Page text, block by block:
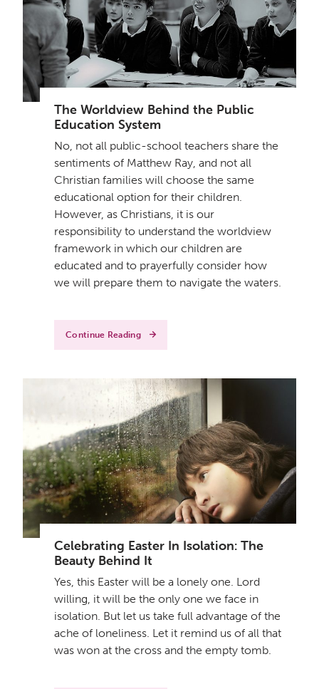
The Worldview Behind the Public
Education System
No, not all public-school teachers share the
sentiments of Matthew Ray, and not all
Christian families will choose the same
educational option for their children.
However, as Christians, it is our
responsibility to understand the worldview
framework in which our children are
educated and to prayerfully consider how
we will prepare them to navigate the waters.
Continue Reading
Celebrating Easter In Isolation: The
Beauty Behind It
Yes, this Easter will be a lonely one. Lord
willing, it will be the only one we face in
isolation. But let us take full advantage of the
ache of loneliness. Let it remind us of all that
was won at the cross and the empty tomb.